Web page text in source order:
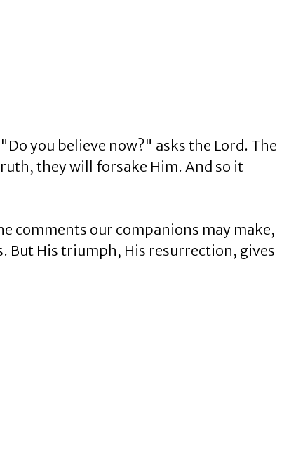
you believe now?" asks the Lord. The
they will forsake Him. And so it
comments our companions may make,
But His triumph, His resurrection, gives